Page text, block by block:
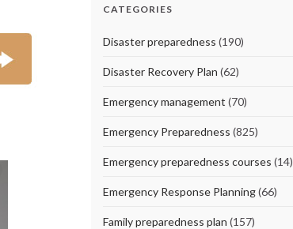
CATEGORIES
Disaster preparedness (190)
Disaster Recovery Plan (62)
Emergency management (70)
Emergency Preparedness (825)
Emergency preparedness courses (14)
Emergency Response Planning(66)
Family preparedness plan (157)